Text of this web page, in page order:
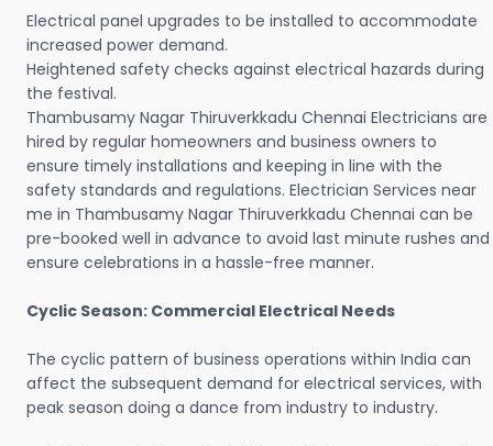
Electrical panel upgrades to be installed to accommodate
increased power demand.
Heightened safety checks against electrical hazards during
the festival.
Thambusamy Nagar Thiruverkkadu Chennai Electricians are
hired by regular homeowners and business owners to
ensure timely installations and keeping in line with the
safety standards and regulations. Electrician Services near
me in Thambusamy Nagar Thiruverkkadu Chennai can be
pre-booked well in advance to avoid last minute rushes and
ensure celebrations in a hassle-free manner.
Cyclic Season: Commercial Electrical Needs
The cyclic pattern of business operations within India can
affect the subsequent demand for electrical services, with
peak season doing a dance from industry to industry.